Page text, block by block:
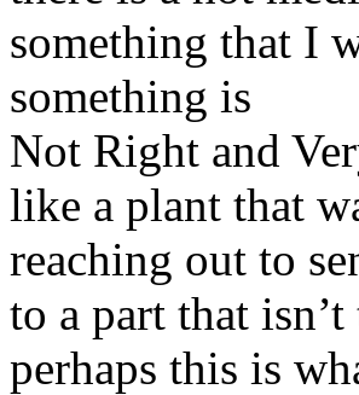
something that I
something is
Not Right and
like a plant that
reaching out to
to a part that isn’t
perhaps this is